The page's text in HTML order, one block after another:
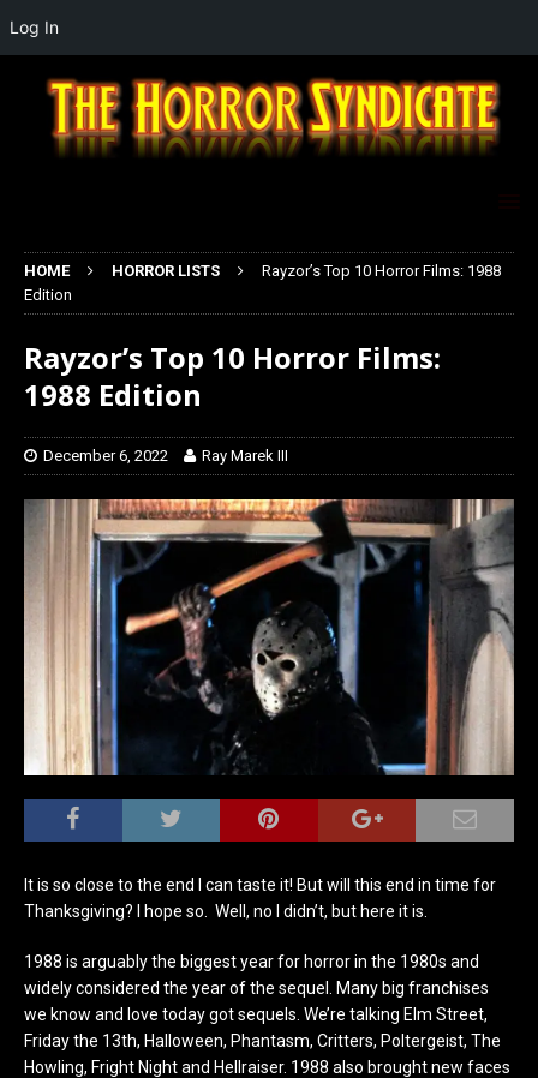
HOME HORROR LISTS
Rayzor’s Top 10 Horror Films: 1988
Edition
Rayzor’s Top 10 Horror Films:
1988 Edition
December 6, 2022 Ray Marek III
It is so close to the end I can taste it! But will this end in time for
Thanksgiving? I hope so. Well, no I didn’t, but here it is.
1988 is arguably the biggest year for horror in the 1980s and
widely considered the year of the sequel. Many big franchises
we know and love today got sequels. We’re talking Elm Street,
Friday the 13th, Halloween, Phantasm, Critters, Poltergeist, The
Howling, Fright Night and Hellraiser. 1988 also brought new faces
Log In